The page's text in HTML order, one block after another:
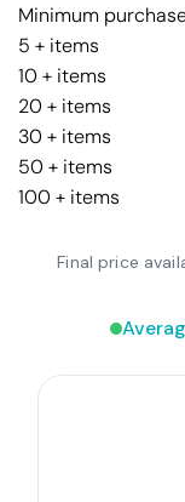
Minimum
5 + items
10 + items
20 + items
30 + items
50 + items
100 + items
Final price